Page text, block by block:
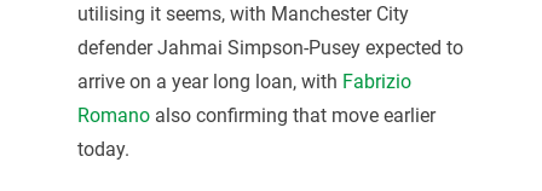
utilising it seems, with Manchester City
defender Jahmai Simpson-Pusey expected to
arrive on a year long loan, with Fabrizio
Romanoalso confirming that move earlier
today.